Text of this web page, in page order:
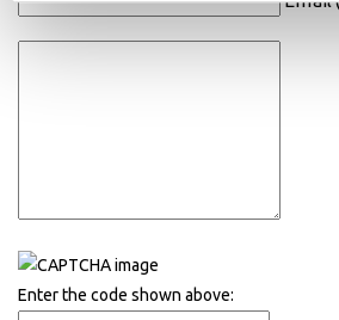
Enter the code shown above: